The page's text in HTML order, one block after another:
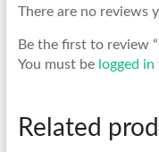
There are no reviews
Be the first to review
You must be logged in
Related